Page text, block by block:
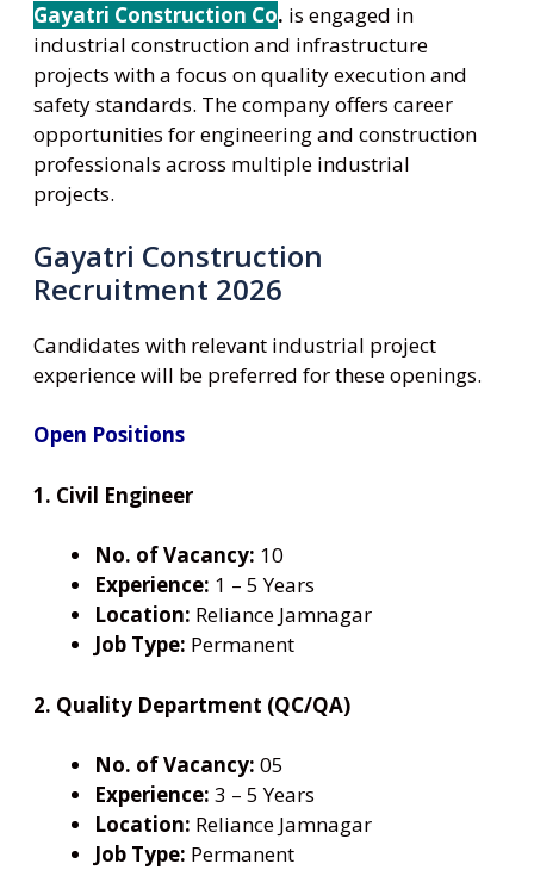
Gayatri Construction Co. is engaged in
industrial construction and infrastructure
projects with a focus on quality execution and
safety standards. The company offers career
opportunities for engineering and construction
professionals across multiple industrial
projects.
Gayatri Construction
Recruitment 2026
Candidates with relevant industrial project
experience will be preferred for these openings.
Open Positions
1. Civil Engineer
No. of Vacancy: 10
Experience: 1 – 5 Years
Location: Reliance Jamnagar
Job Type: Permanent
2. Quality Department (QC/QA)
No. of Vacancy: 05
Experience: 3 – 5 Years
Location: Reliance Jamnagar
Job Type: Permanent